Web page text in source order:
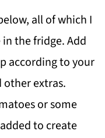
all of which I
the fridge. Add
according to your
other extras.
or some
to create